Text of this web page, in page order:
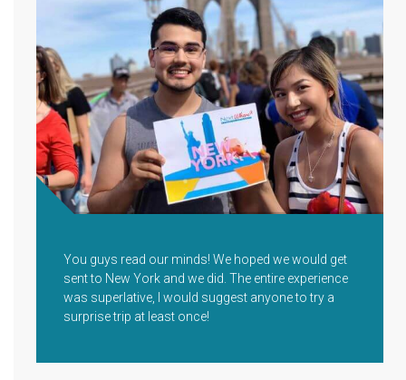
You guys read our minds! We hoped we would get
sent to New York and we did. The entire experience
was superlative, I would suggest anyone to try a
surprise trip at least once!